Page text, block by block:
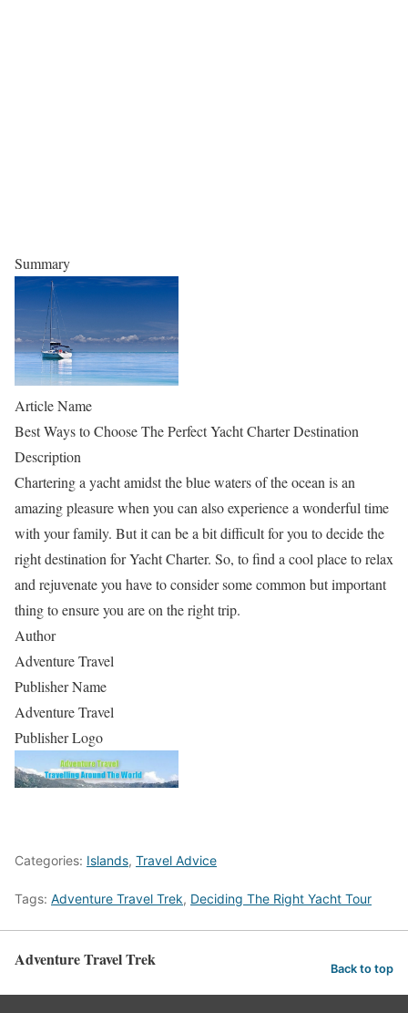
Summary
Article Name
Best Ways to Choose The Perfect Yacht Charter Destination
Description
Chartering a yacht amidst the blue waters of the ocean is an
amazing pleasure when you can also experience a wonderful time
with your family. But it can be a bit difficult for you to decide the
right destination for Yacht Charter. So, to find a cool place to relax
and rejuvenate you have to consider some common but important
thing to ensure you are on the right trip.
Author
Adventure Travel
Publisher Name
Adventure Travel
Publisher Logo
Categories: Islands, Travel Advice
Tags: Adventure Travel Trek, Deciding The Right Yacht Tour
Adventure Travel Trek Back to top